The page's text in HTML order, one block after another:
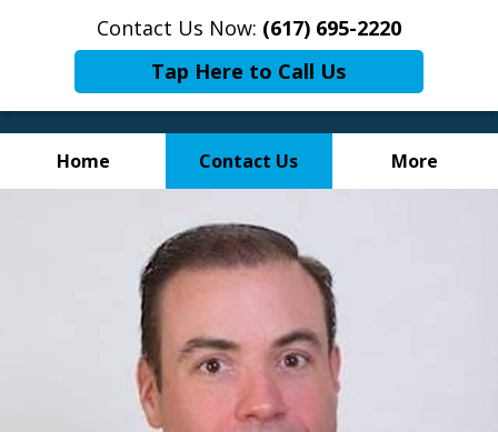
Contact Us Now: (617) 695-2220
Tap Here to Call Us
Home Contact Us More